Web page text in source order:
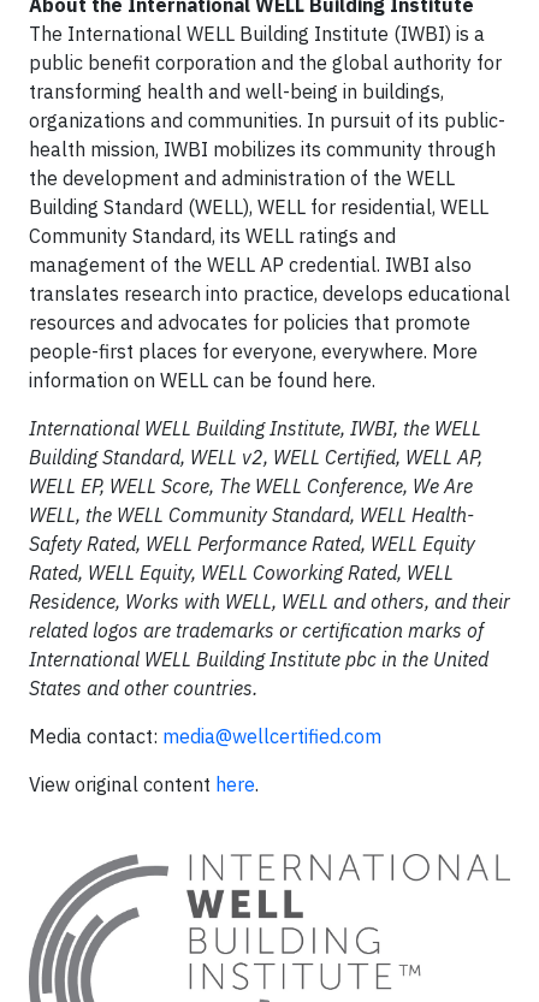
About the International WELL Building Institute
The International WELL Building Institute (IWBI) is a
public benefit corporation and the global authority for
transforming health and well-being in buildings,
organizations and communities. In pursuit of its public-
health mission, IWBI mobilizes its community through
the development and administration of the WELL
Building Standard (WELL), WELL for residential, WELL
Community Standard, its WELL ratings and
management of the WELL AP credential. IWBI also
translates research into practice, develops educational
resources and advocates for policies that promote
people-first places for everyone, everywhere. More
information on WELL can be found here.
International WELL Building Institute, IWBI, the WELL
Building Standard, WELL v2, WELL Certified, WELL AP,
WELL EP, WELL Score, The WELL Conference, We Are
WELL, the WELL Community Standard, WELL Health-
Safety Rated, WELL Performance Rated, WELL Equity
Rated, WELL Equity, WELL Coworking Rated, WELL
Residence, Works with WELL, WELL and others, and their
related logos are trademarks or certification marks of
International WELL Building Institute pbc in the United
States and other countries.
Media contact: media@wellcertified.com
View original content here.